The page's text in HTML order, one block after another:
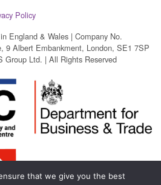
Policy
England & Wales | Company No.
9 Albert Embankment, London, SE1 7SP
Group Ltd. | All Rights Reserved
that we give you the best